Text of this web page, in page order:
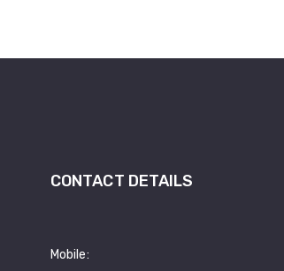
CONTACT DETAILS
Mobile: